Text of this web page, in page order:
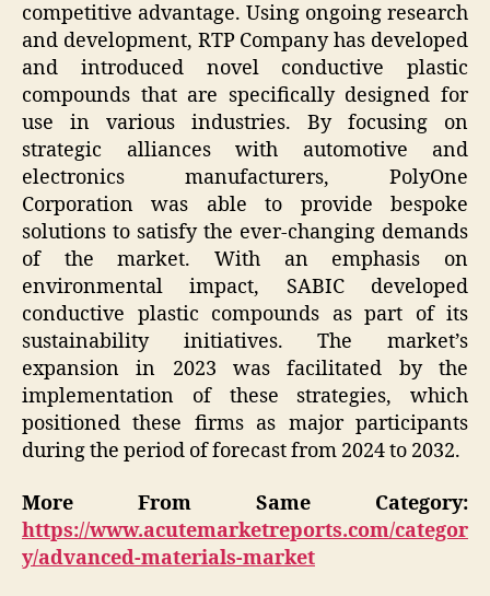
competitive advantage. Using ongoing research
and development, RTP Company has developed
and introduced novel conductive plastic
compounds that are specifically designed for
use in various industries. By focusing on
strategic alliances with automotive and
electronics manufacturers, PolyOne
Corporation was able to provide bespoke
solutions to satisfy the ever-changing demands
of the market. With an emphasis on
environmental impact, SABIC developed
conductive plastic compounds as part of its
sustainability initiatives. The market’s
expansion in 2023 was facilitated by the
implementation of these strategies, which
positioned these firms as major participants
during the period of forecast from 2024 to 2032.
More From Same Category:
https://www.acutemarketreports.com/categor
y/advanced-materials-market